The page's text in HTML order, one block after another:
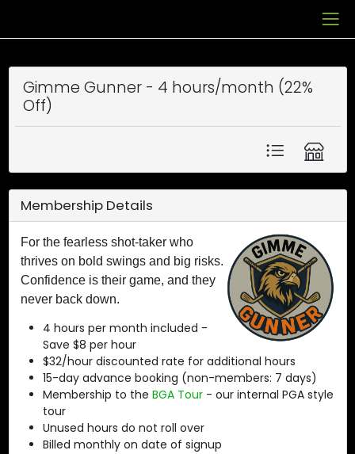
Gimme Gunner - 4 hours/month (22%
Off)
Membership Details
For the fearless shot-taker who
thrives on bold swings and big risks.
Confidence is their game, and they
never back down.
4 hours per month included -
Save $8 per hour
$32/hour discounted rate for additional hours
15-day advance booking (non-members: 7 days)
Membership to the BGA Tour - our internal PGA style
tour
Unused hours do not roll over
Billed monthly on date of signup